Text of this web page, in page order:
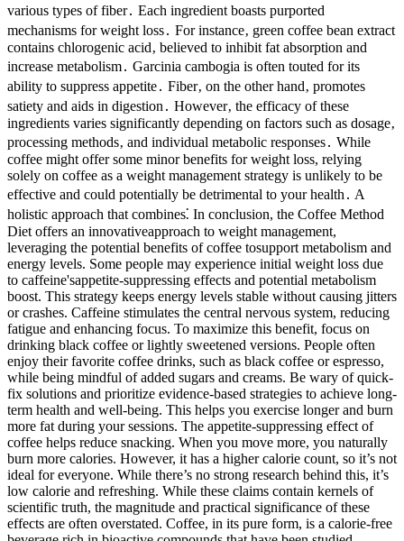
various types of fiber․ Each ingredient boasts purported
mechanisms for weight loss․ For instance‚ green coffee bean extract
contains chlorogenic acid‚ believed to inhibit fat absorption and
increase metabolism․ Garcinia cambogia is often touted for its
ability to suppress appetite․ Fiber‚ on the other hand‚ promotes
satiety and aids in digestion․ However‚ the efficacy of these
ingredients varies significantly depending on factors such as dosage‚
processing methods‚ and individual metabolic responses․ While
coffee might offer some minor benefits for weight loss, relying
solely on coffee as a weight management strategy is unlikely to be
effective and could potentially be detrimental to your health․ A
holistic approach that combines⁚ In conclusion, the Coffee Method
Diet offers an innovativeapproach to weight management,
leveraging the potential benefits of coffee tosupport metabolism and
energy levels. Some people may experience initial weight loss due
to caffeine'sappetite-suppressing effects and potential metabolism
boost. This strategy keeps energy levels stable without causing jitters
or crashes. Caffeine stimulates the central nervous system, reducing
fatigue and enhancing focus. To maximize this benefit, focus on
drinking black coffee or lightly sweetened versions. People often
enjoy their favorite coffee drinks, such as black coffee or espresso,
while being mindful of added sugars and creams. Be wary of quick-
fix solutions and prioritize evidence-based strategies to achieve long-
term health and well-being. This helps you exercise longer and burn
more fat during your sessions. The appetite-suppressing effect of
coffee helps reduce snacking. When you move more, you naturally
burn more calories. However, it has a higher calorie count, so it’s not
ideal for everyone. While there’s no strong research behind this, it’s
low calorie and refreshing. While these claims contain kernels of
scientific truth, the magnitude and practical significance of these
effects are often overstated. Coffee, in its pure form, is a calorie-free